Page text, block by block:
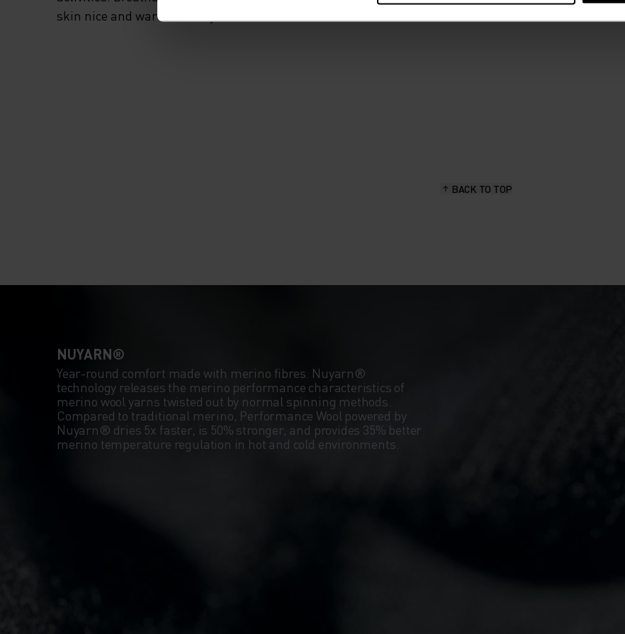
skin nice and warm and dry.
BACK TO TOP
NUYARN®
Year-round comfort made with merino fibres. Nuyarn®
technology releases the merino performance characteristics of
merino wool yarns twisted out by normal spinning methods.
Compared to traditional merino, Performance Wool powered by
Nuyarn® dries 5x faster, is 50% stronger, and provides 35% better
merino temperature regulation in hot and cold environments.